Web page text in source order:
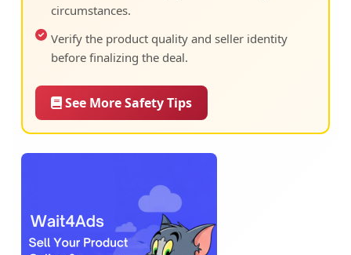
circumstances.
Verify the product quality and seller identity
before finalizing the deal.
See More Safety Tips